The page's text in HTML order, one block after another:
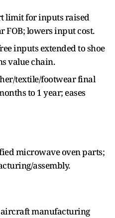
limit for inputs raised
FOB; lowers input cost.
inputs extended to shoe
value chain.
textile/footwear final
to 1 year; eases
microwave oven parts;
assembly.
aircraft manufacturing